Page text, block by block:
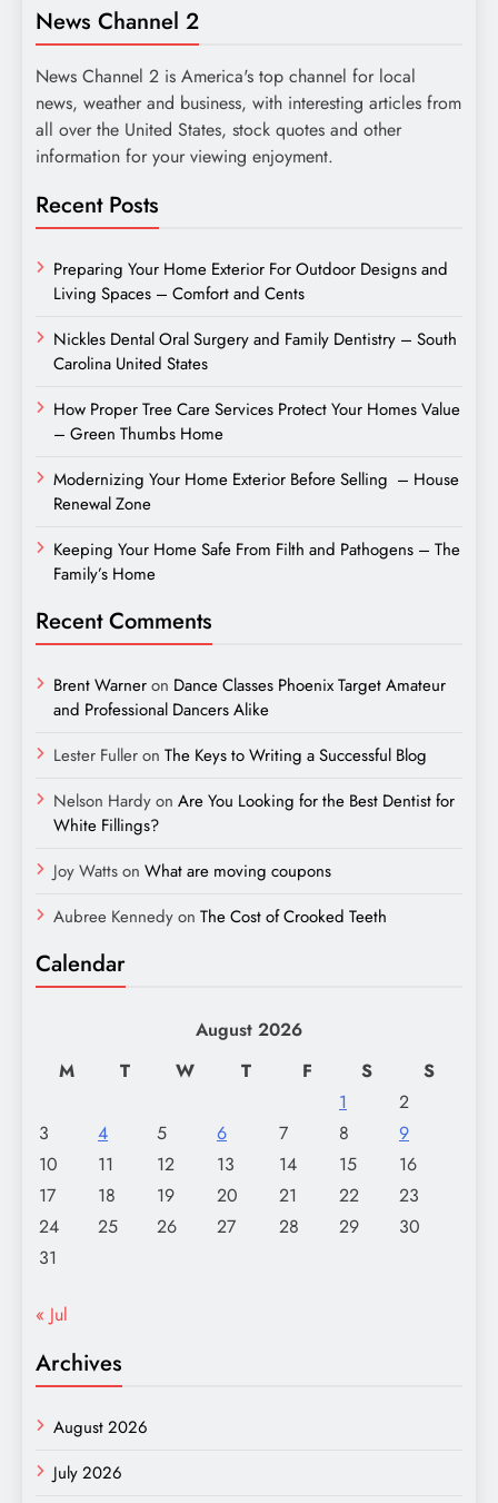
News Channel 2
News Channel 2 is America's top channel for local
news, weather and business, with interesting articles from
all over the United States, stock quotes and other
information for your viewing enjoyment.
Recent Posts
Preparing Your Home Exterior For Outdoor Designs and
Living Spaces – Comfort and Cents
Nickles Dental Oral Surgery and Family Dentistry – South
Carolina United States
How Proper Tree Care Services Protect Your Homes Value
– Green Thumbs Home
Modernizing Your Home Exterior Before Selling – House
Renewal Zone
Keeping Your Home Safe From Filth and Pathogens – The
Family’s Home
Recent Comments
Brent Warneron Dance Classes Phoenix Target Amateur
and Professional Dancers Alike
Lester Fulleron The Keys to Writing a Successful Blog
Nelson Hardyon Are You Looking for the Best Dentist for
White Fillings?
Joy Wattson What are moving coupons
Aubree Kennedyon The Cost of Crooked Teeth
Calendar
August 2026
M
T W T F S
S
1
2
3
4 5 6 7 8
9
10
11 12 13 14 15
16
17
18 19 20 21 22
23
24
25 26 27 28 29
30
31
« Jul
Archives
August 2026
July 2026